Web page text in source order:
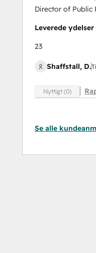
Director of Public
Leverede ydelser
23
Shaffstall, D.
Nyttigt (0)
Se alle